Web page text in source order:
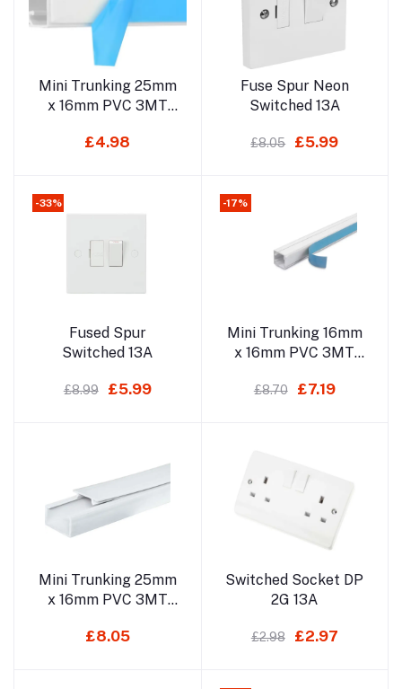
Add to cart
Mini Trunking 25mm
x 16mm PVC 3MT
For Delivery
£4.98
Add to cart
Fuse Spur Neon
Switched 13A
£8.05 £5.99
-33%
Add to cart
Fused Spur
Switched 13A
£8.99 £5.99
-17%
Add to cart
Mini Trunking 16mm
x 16mm PVC 3MT
For Delivery
£8.70 £7.19
Add to cart
Mini Trunking 25mm
x 16mm PVC 3MT
Delivery
£8.05
Add to cart
Switched Socket DP
2G 13A
£2.98 £2.97